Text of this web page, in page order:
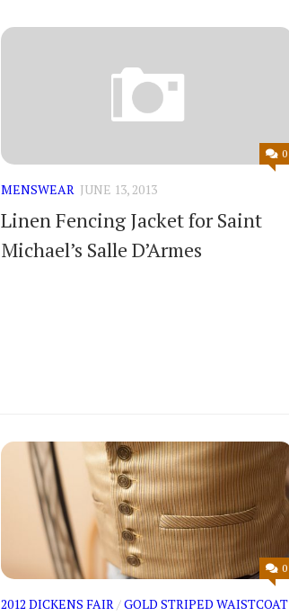
0
MENSWEAR JUNE 13, 2013
Linen Fencing Jacket for Saint
Michael’s Salle D’Armes
0
2012 DICKENS FAIR/GOLD STRIPED WAISTCOAT